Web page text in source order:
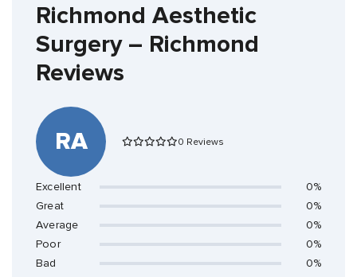
Richmond Aesthetic
Surgery – Richmond
Reviews
RA 0 Reviews
Excellent
0%
Great
0%
Average
0%
Poor
0%
Bad
0%